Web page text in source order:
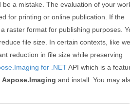
a mistake. The evaluation of your
for printing or online publication. If the
raster format for publishing purposes.
file size. In certain contexts, like
reduction in file size while preserving
for .NETAPI which is a
Aspose.Imaging and install. You may